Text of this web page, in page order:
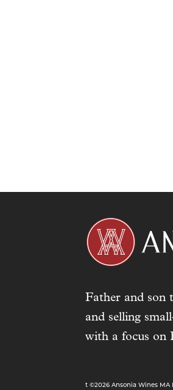
Father and son
and selling
with a focus on
t ©2026 Ansonia Wines MA